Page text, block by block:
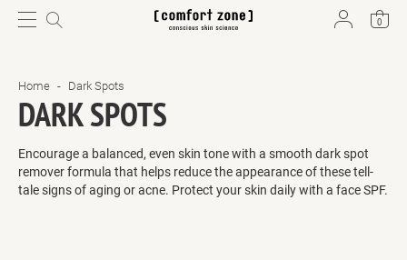
0
DARK SPOTS
Encourage a balanced, even skin tone with a smooth dark spot
remover formula that helps reduce the appearance of these tell-
tale signs of aging or acne. Protect your skin daily with a face SPF.
Home - Dark Spots